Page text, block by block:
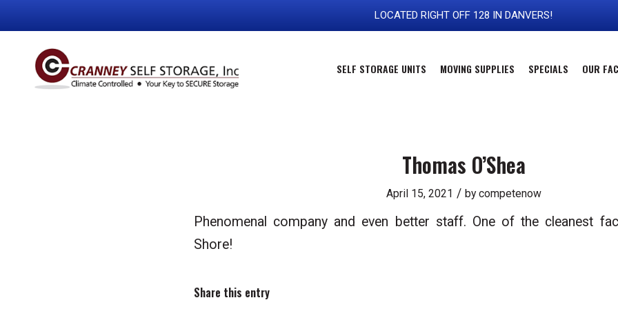
LOCATED RIGHT OFF 128 IN DANVERS!
SELF STORAGE UNITS MOVING SUPPLIES SPECIALS OUR
Thomas O’Shea
April 15, 2021 / bycompetenow
Phenomenal company and even better staff. One of the cleanest
Shore!
Share this entry